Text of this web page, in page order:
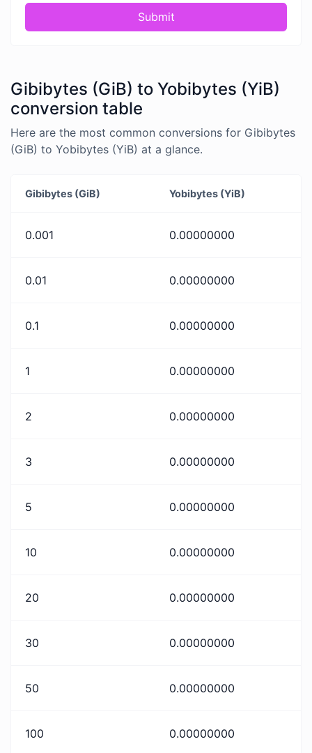
Submit
Gibibytes (GiB) to Yobibytes (YiB)
conversion table
Here are the most common conversions for Gibibytes
(GiB) to Yobibytes (YiB) at a glance.
Gibibytes (GiB) Yobibytes (YiB)
0.001 0.00000000
0.01 0.00000000
0.1 0.00000000
1 0.00000000
2 0.00000000
3 0.00000000
5 0.00000000
10 0.00000000
20 0.00000000
30 0.00000000
50 0.00000000
100 0.00000000